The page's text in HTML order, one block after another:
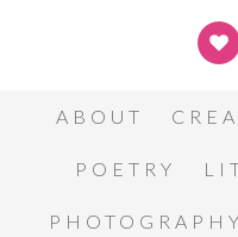
ABOUT
POETRY
PHOTOGRAPHY